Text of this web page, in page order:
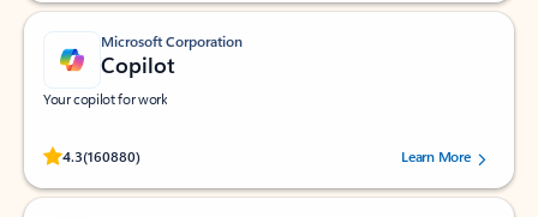
Microsoft Corporation
Copilot
Your copilot for work
4.3(160880)
Rated (#=ratingAverage#) stars out of 5 stars, by 160880 users.Learn More